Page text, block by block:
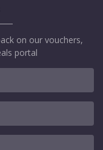
on our vouchers,
portal